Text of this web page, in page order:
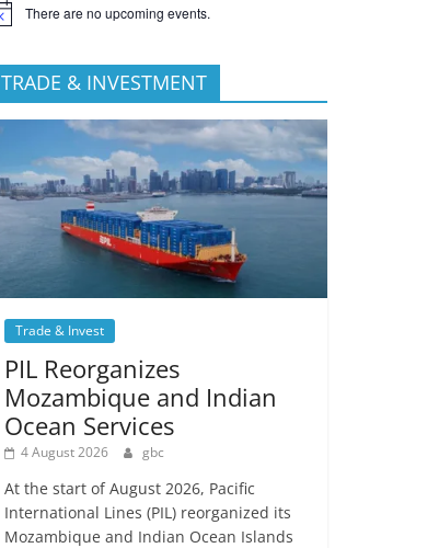
There are no upcoming events.
TRADE & INVESTMENT
Trade & Invest
PIL Reorganizes
Mozambique and Indian
Ocean Services
4 August 2026 gbc
At the start of August 2026, Pacific
International Lines (PIL) reorganized its
Mozambique and Indian Ocean Islands